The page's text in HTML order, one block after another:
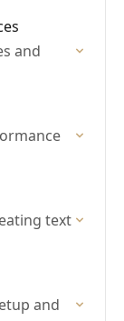
and
text
and